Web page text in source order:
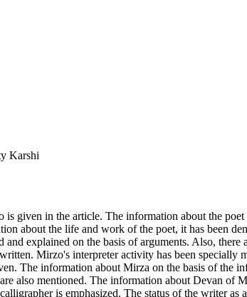
Karshi
given in the article. The information about the
about the life and work of the poet, it has been
explained on the basis of arguments. Also, there
Mirzo's interpreter activity has been specially
The information about Mirza on the basis of the
also mentioned. The information about Devan of
is emphasized. The status of the writer